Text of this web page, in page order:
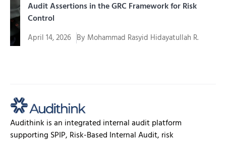
Audit Assertions in the GRC Framework for Risk
Control
April 14, 2026 By Mohammad Rasyid Hidayatullah R.
Audithink is an integrated internal audit platform
supporting SPIP, Risk-Based Internal Audit, risk